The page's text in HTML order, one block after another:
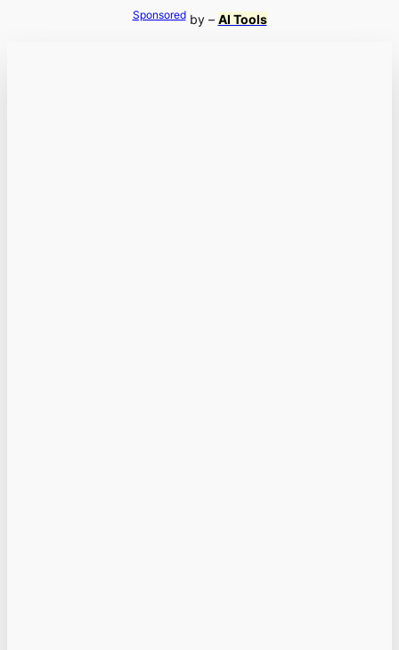
Sponsoredby – AI Tools